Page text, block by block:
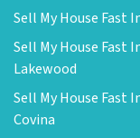
Sell My House Fast
Sell My House Fast
Lakewood
Sell My House Fast
Covina